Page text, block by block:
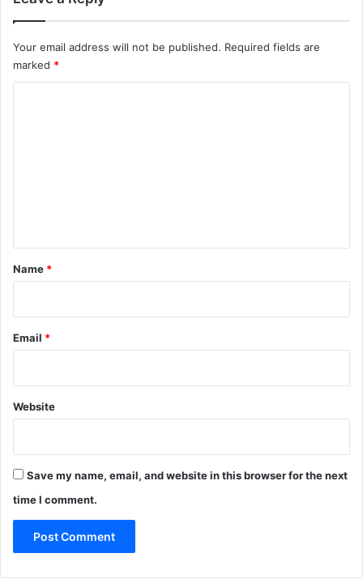
Your email address will not be published. Required fields are
marked *
*
Name *
Email *
Website
Save my name, email, and website in this browser for the next
time I comment.